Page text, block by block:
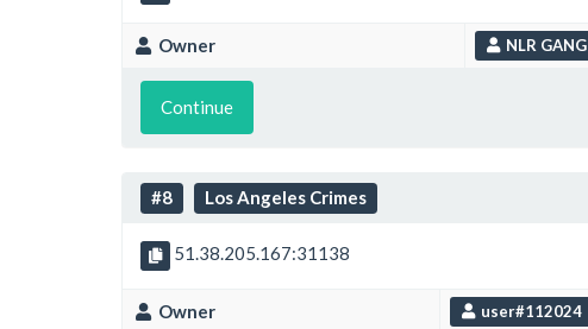
Owner NLR GANG
Continue
#8 Los Angeles Crimes
51.38.205.167:31138
Owner user#112024